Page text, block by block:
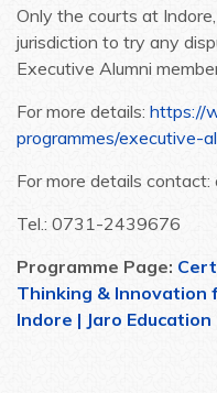
Only the courts at
jurisdiction to try any
Executive Alumni
For more details: https://
programmes/executive-
For more details contact:
Tel.: 0731-2439676
Programme Page:
Thinking & Innovation
Indore | Jaro Education